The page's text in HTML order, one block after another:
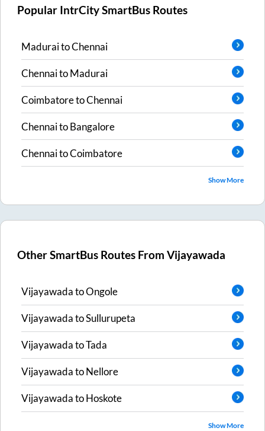
Popular IntrCity SmartBus Routes
MaduraitoChennai
ChennaitoMadurai
CoimbatoretoChennai
ChennaitoBangalore
ChennaitoCoimbatore
Show More
Other SmartBus Routes FromVijayawada
VijayawadatoOngole
VijayawadatoSullurupeta
VijayawadatoTada
VijayawadatoNellore
VijayawadatoHoskote
Show More